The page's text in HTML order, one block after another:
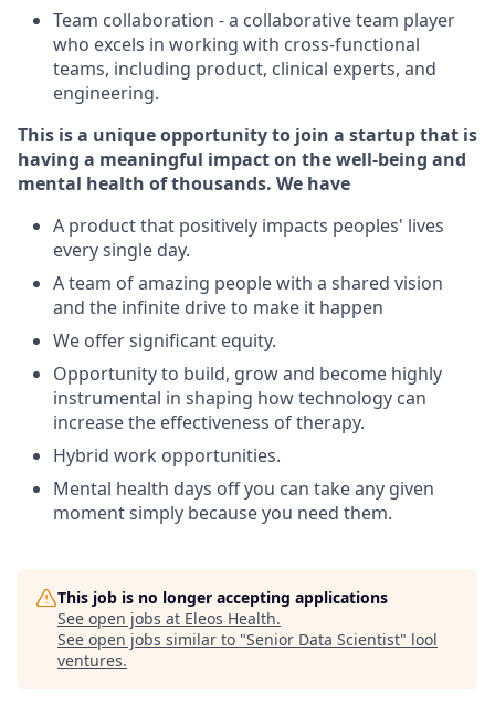
Team collaboration - a collaborative team player
who excels in working with cross-functional
teams, including product, clinical experts, and
engineering.
This is a unique opportunity to join a startup that is
having a meaningful impact on the well-being and
mental health of thousands. We have
A product that positively impacts peoples' lives
every single day.
A team of amazing people with a shared vision
and the infinite drive to make it happen
We offer significant equity.
Opportunity to build, grow and become highly
instrumental in shaping how technology can
increase the effectiveness of therapy.
Hybrid work opportunities.
Mental health days off you can take any given
moment simply because you need them.
This job is no longer accepting applications
See open jobs at Eleos Health.
See open jobs similar to "Senior Data Scientist" lool
ventures.